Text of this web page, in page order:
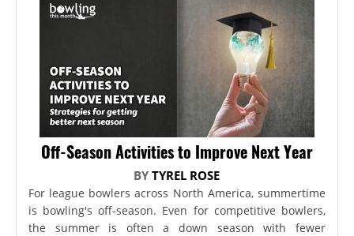
Off-Season Activities to Improve Next Year
BYTYREL ROSE
For league bowlers across North America, summertime
is bowling's off-season. Even for competitive bowlers,
the summer is often a down season with fewer